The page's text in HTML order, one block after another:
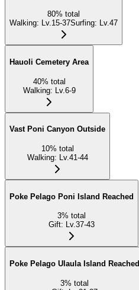
80% total
Walking: Lv.15-37Surfing: Lv.47
Hauoli Cemetery Area
40% total
Walking: Lv.6-9
Vast Poni Canyon Outside
10% total
Walking: Lv.41-44
Poke Pelago Poni Island Reached
3% total
Gift: Lv.37-43
Poke Pelago Ulaula Island Reached
3% total